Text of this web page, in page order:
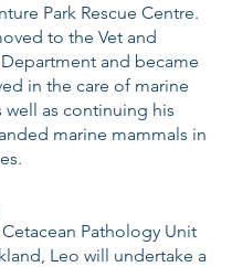
Park Rescue Centre.
to the Vet and
and became
in the care of marine
well as continuing his
marine mammals in
Pathology Unit
Leo will undertake a